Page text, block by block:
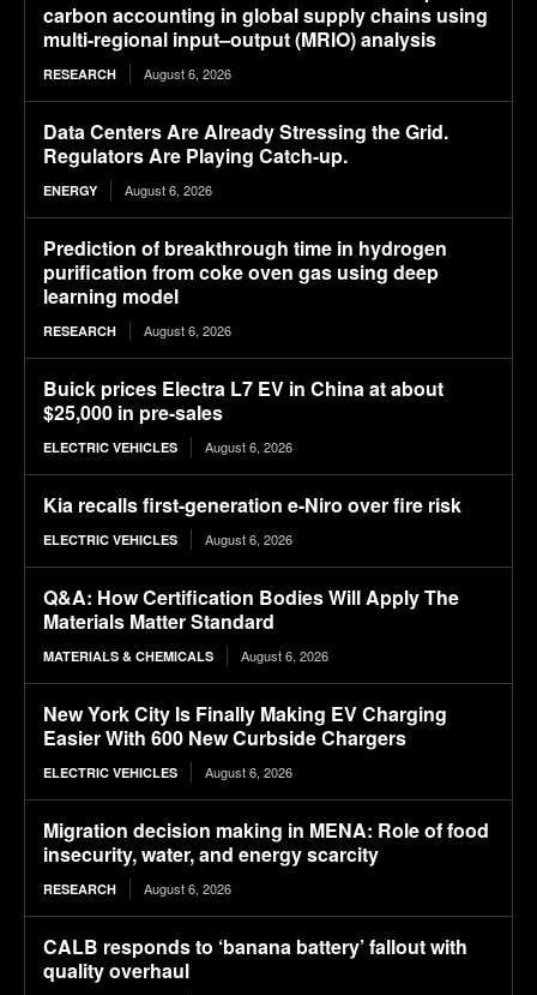
carbon accounting in global supply chains using
multi-regional input–output (MRIO) analysis
RESEARCH August 6, 2026
Data Centers Are Already Stressing the Grid.
Regulators Are Playing Catch-up.
ENERGY August 6, 2026
Prediction of breakthrough time in hydrogen
purification from coke oven gas using deep
learning model
RESEARCH August 6, 2026
Buick prices Electra L7 EV in China at about
$25,000 in pre-sales
ELECTRIC VEHICLES August 6, 2026
Kia recalls first-generation e-Niro over fire risk
ELECTRIC VEHICLES August 6, 2026
Q&A: How Certification Bodies Will Apply The
Materials Matter Standard
MATERIALS & CHEMICALS August 6, 2026
New York City Is Finally Making EV Charging
Easier With 600 New Curbside Chargers
ELECTRIC VEHICLES August 6, 2026
Migration decision making in MENA: Role of food
insecurity, water, and energy scarcity
RESEARCH August 6, 2026
CALB responds to ‘banana battery’ fallout with
quality overhaul